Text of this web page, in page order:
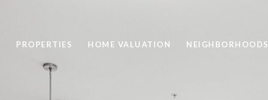
PROPERTIES HOME VALUATION NEIGHBORHOODS